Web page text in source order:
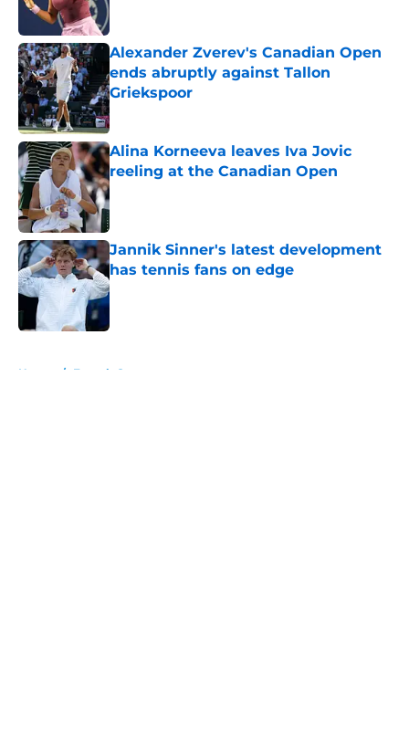
Alexander Zverev's Canadian Open
ends abruptly against Tallon
Griekspoor
Published by on Invalid Date
Alina Korneeva leaves Iva Jovic
reeling at the Canadian Open
Published by on Invalid Date
Jannik Sinner's latest development
has tennis fans on edge
Published by on Invalid Date
Home / French Open